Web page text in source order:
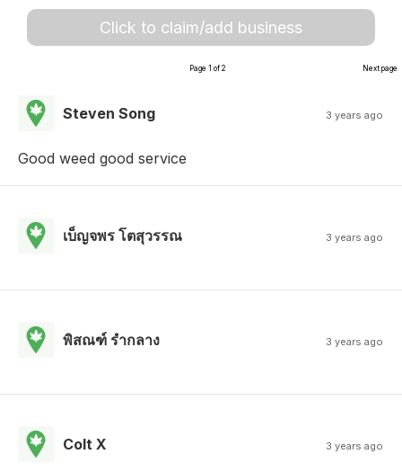
Click to claim/add business
Page 1 of 2 Next page
Steven Song 3 years ago
Good weed good service
เบ็ญจพร โตสุวรรณ 3 years ago
พิสณฑ์ รํากลาง 3 years ago
Colt X 3 years ago